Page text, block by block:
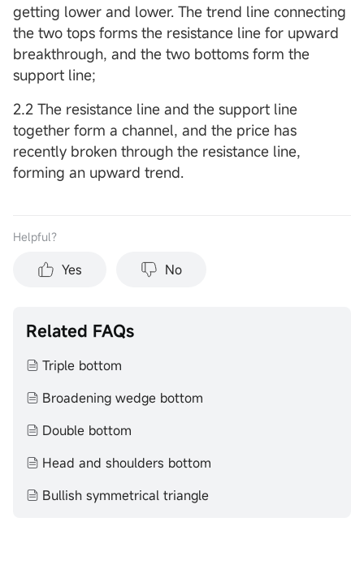
getting lower and lower. The trend line connecting
the two tops forms the resistance line for upward
breakthrough, and the two bottoms form the
support line;
2.2 The resistance line and the support line
together form a channel, and the price has
recently broken through the resistance line,
forming an upward trend.
Helpful？
Yes No
Related FAQs
Triple bottom
Broadening wedge bottom
Double bottom
Head and shoulders bottom
Bullish symmetrical triangle